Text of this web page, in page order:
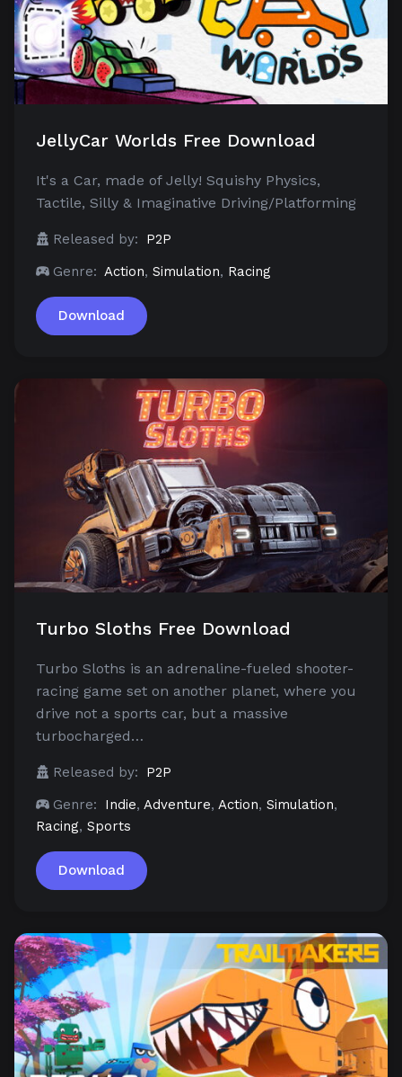
JellyCar Worlds Free Download
It's a Car, made of Jelly! Squishy Physics,
Tactile, Silly & Imaginative Driving/Platforming
Released by:
P2P
Genre: Action, Simulation, Racing
Download
Turbo Sloths Free Download
Turbo Sloths is an adrenaline-fueled shooter-
racing game set on another planet, where you
drive not a sports car, but a massive
turbocharged…
Released by:
P2P
Genre:
Indie, Adventure, Action, Simulation,
Racing, Sports
Download